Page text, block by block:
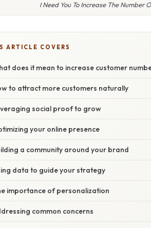
I Need You To Increase The
ARTICLE COVERS
does it mean to increase customer
to attract more customers naturally
social proof to grow
your online presence
a community around your brand
data to guide your strategy
importance of personalization
common concerns